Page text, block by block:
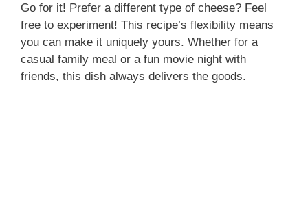
Go for it! Prefer a different type of cheese? Feel
free to experiment! This recipe’s flexibility means
you can make it uniquely yours. Whether for a
casual family meal or a fun movie night with
friends, this dish always delivers the goods.